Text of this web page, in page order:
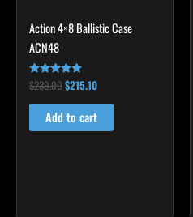
Action 4×8 Ballistic Case
ACN48
Rated
4.79
out of 5
$239.00$215.10
Add to cart